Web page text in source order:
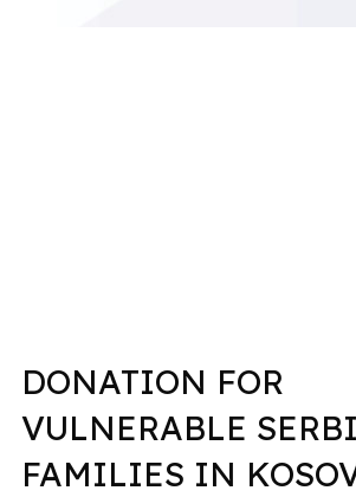
DONATION FOR
VULNERABLE
FAMILIES IN